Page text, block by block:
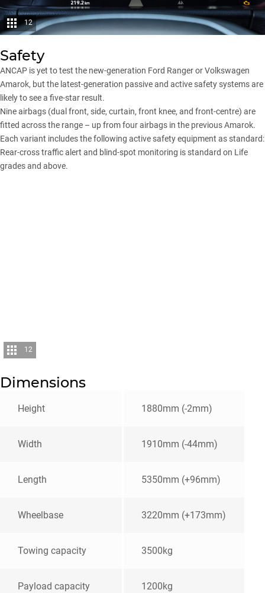
12
Safety
ANCAP is yet to test the new-generation Ford Ranger or Volkswagen
Amarok, but the latest-generation passive and active safety systems are
likely to see a five-star result.
Nine airbags (dual front, side, curtain, front knee, and front-centre) are
fitted across the range – up from four airbags in the previous Amarok.
Each variant includes the following active safety equipment as standard:
Rear-cross traffic alert and blind-spot monitoring is standard on Life
grades and above.
12
Dimensions
Height 1880mm (-2mm)
Width 1910mm (-44mm)
Length 5350mm (+96mm)
Wheelbase 3220mm (+173mm)
Towing capacity 3500kg
Payload capacity 1200kg